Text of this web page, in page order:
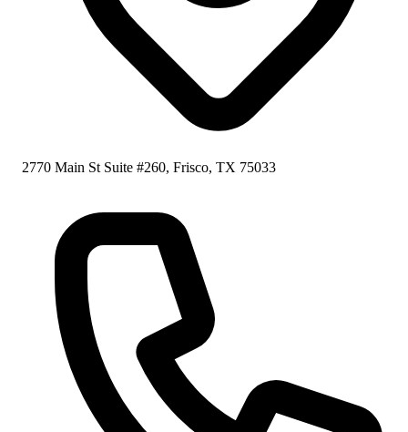
2770 Main St Suite #260, Frisco, TX 75033